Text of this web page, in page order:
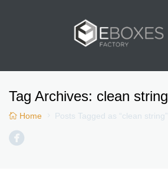
Tag Archives: clean string
Home Posts Tagged as “clean string”